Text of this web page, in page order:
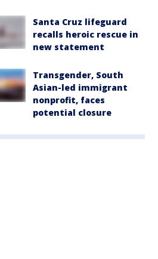
Santa Cruz lifeguard
recalls heroic rescue in
new statement
Transgender, South
Asian-led immigrant
nonprofit, faces
potential closure